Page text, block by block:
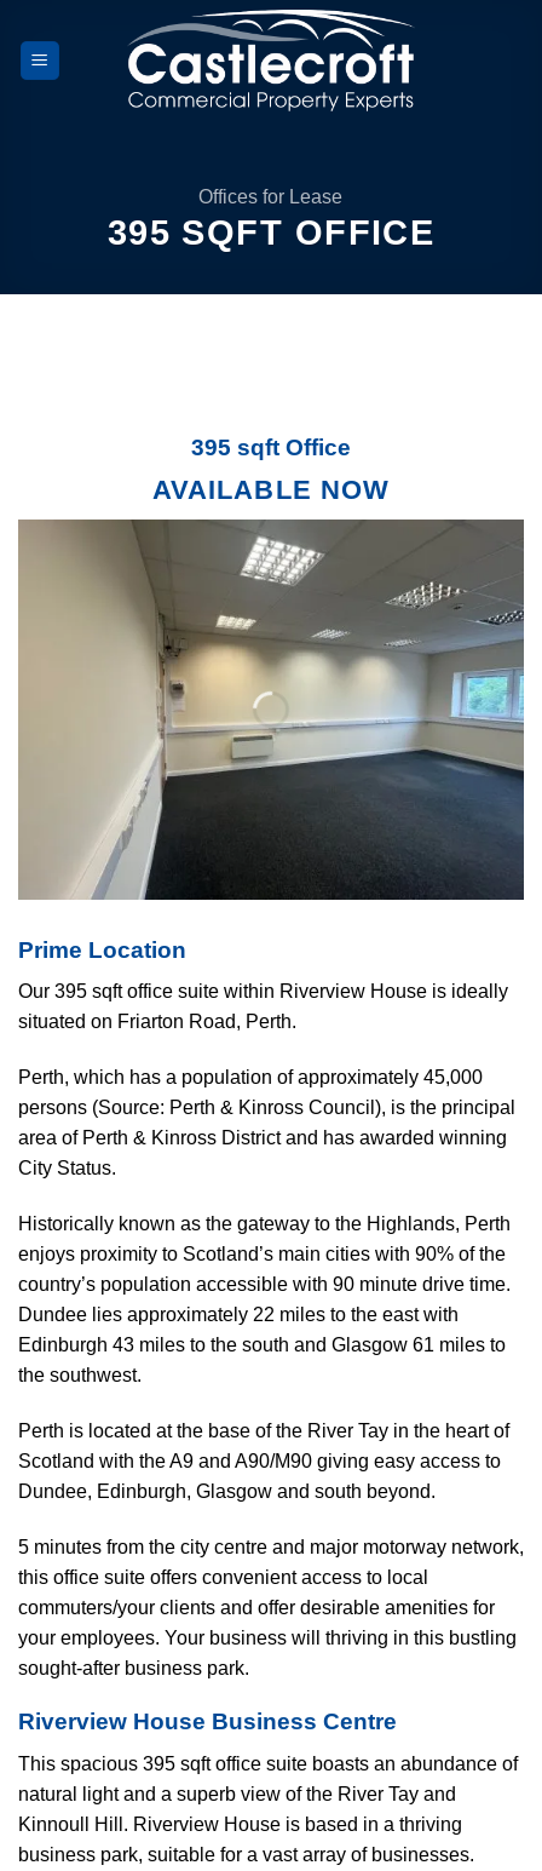
content
Offices for Lease
395 SQFT OFFICE
395 sqft Office
AVAILABLE NOW
Prime Location
Our 395 sqft office suite within Riverview House is ideally
situated on Friarton Road, Perth.
Perth, which has a population of approximately 45,000
persons (Source: Perth & Kinross Council), is the principal
area of Perth & Kinross District and has awarded winning
City Status.
Historically known as the gateway to the Highlands, Perth
enjoys proximity to Scotland’s main cities with 90% of the
country’s population accessible with 90 minute drive time.
Dundee lies approximately 22 miles to the east with
Edinburgh 43 miles to the south and Glasgow 61 miles to
the southwest.
Perth is located at the base of the River Tay in the heart of
Scotland with the A9 and A90/M90 giving easy access to
Dundee, Edinburgh, Glasgow and south beyond.
5 minutes from the city centre and major motorway network,
this office suite offers convenient access to local
commuters/your clients and offer desirable amenities for
your employees. Your business will thriving in this bustling
sought-after business park.
Riverview House Business Centre
This spacious 395 sqft office suite boasts an abundance of
natural light and a superb view of the River Tay and
Kinnoull Hill. Riverview House is based in a thriving
business park, suitable for a vast array of businesses.